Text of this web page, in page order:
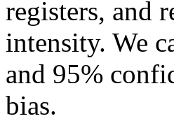
registers, and
intensity. We
and 95%
bias.